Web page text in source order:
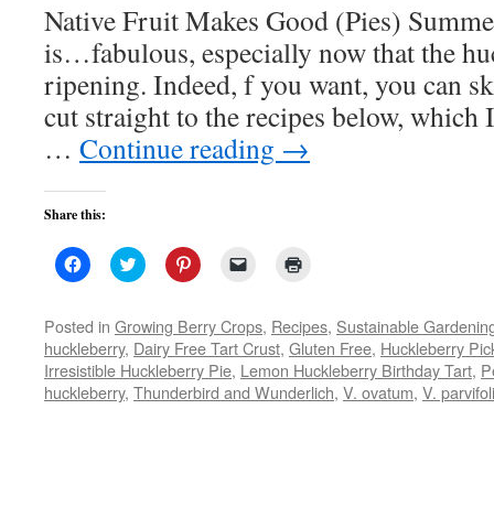
Native Fruit Makes Good (Pies)
is…fabulous, especially now that the
ripening. Indeed, f you want, you can
cut straight to the recipes below,
… Continue reading →
Share this:
Click
to
Facebook
(Opens
in
new
window)
Click
to
Twitter
(Opens
in
new
window)
Click
to
Pinterest
(Opens
in
new
window)
to
a
friend
(Opens
in
new
new
window)
Posted in Growing Berry Crops, Recipes, Sustainable
huckleberry, Dairy Free Tart Crust, Gluten Free, Huckleberry
Irresistible Huckleberry Pie, Lemon Huckleberry Birthday Tart,
huckleberry, Thunderbird and Wunderlich, V. ovatum, V.